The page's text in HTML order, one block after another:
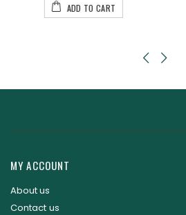
ADD TO CART
MY ACCOUNT
About us
Contact us